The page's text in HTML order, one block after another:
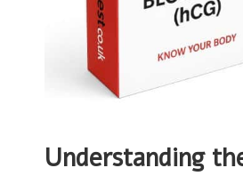
Understanding